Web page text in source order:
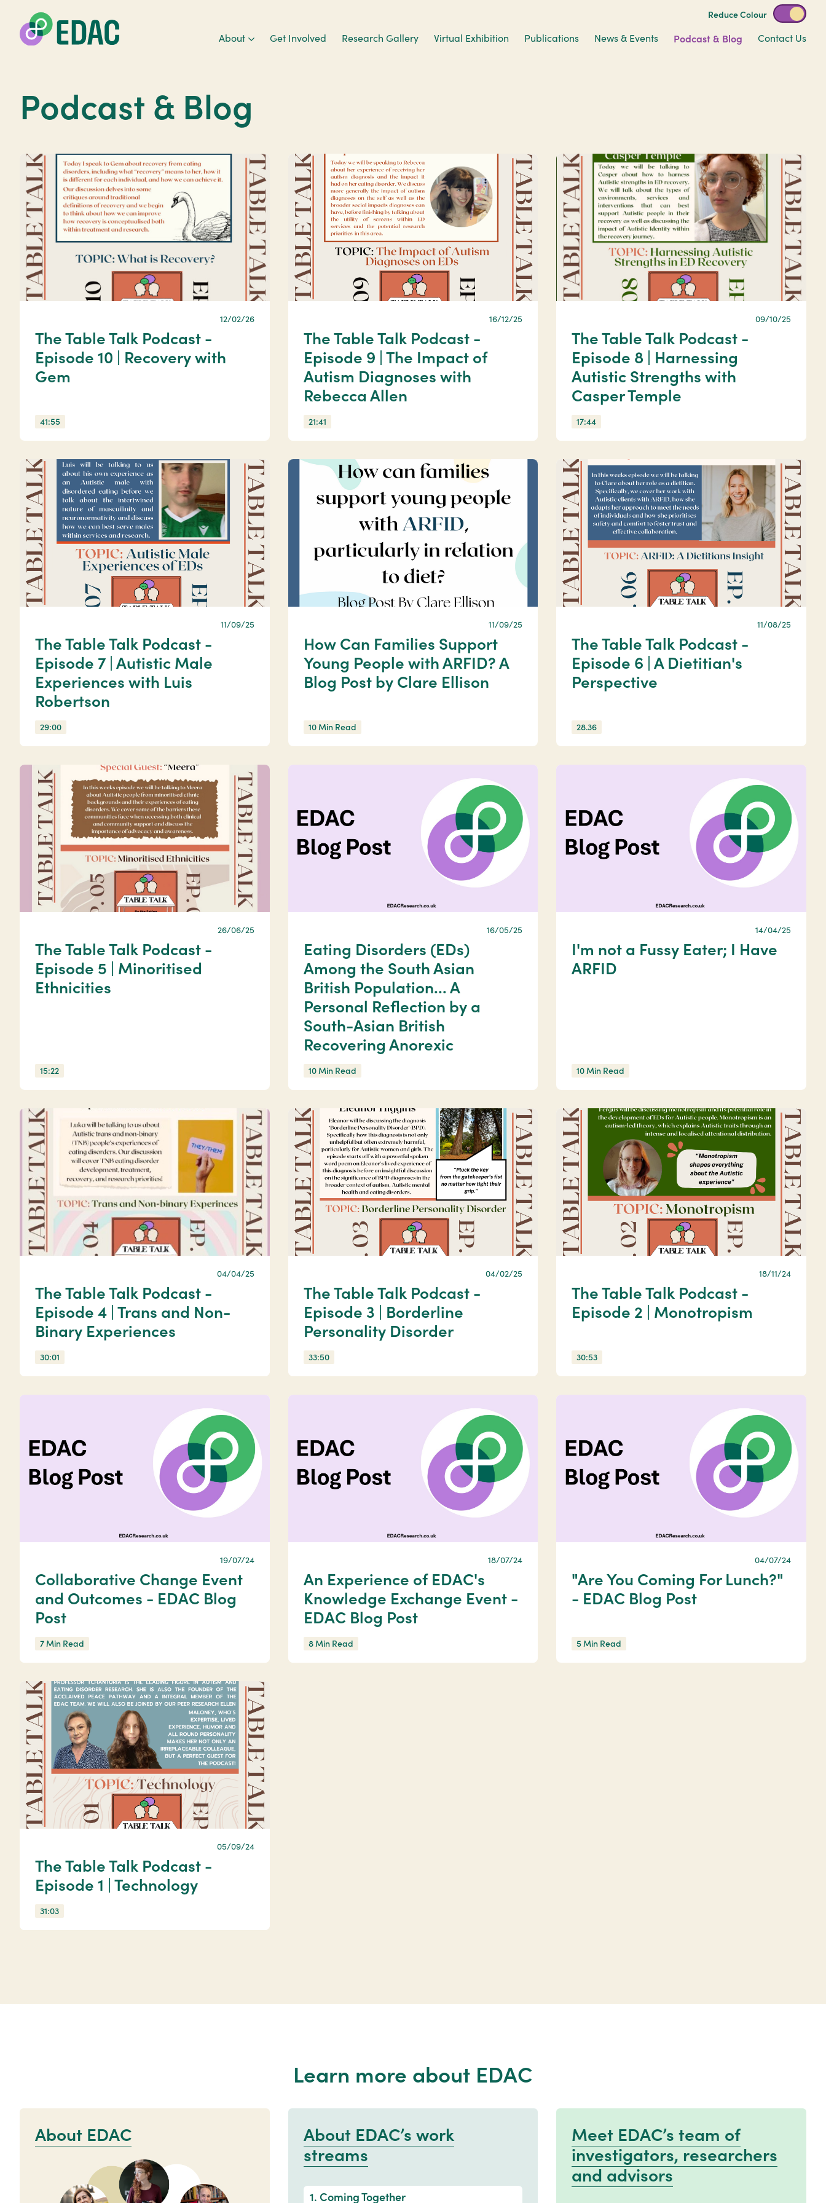
Reduce Colour
About Get Involved Research Gallery Virtual Exhibition Publications News & Events Podcast & Blog Contact Us
Podcast & Blog
12/02/26
The Table Talk Podcast -
Episode 10 | Recovery with
Gem
41:55
16/12/25
The Table Talk Podcast -
Episode 9 | The Impact of
Autism Diagnoses with
Rebecca Allen
21:41
09/10/25
The Table Talk Podcast -
Episode 8 | Harnessing
Autistic Strengths with
Casper Temple
17:44
11/09/25
The Table Talk Podcast -
Episode 7 | Autistic Male
Experiences with Luis
Robertson
29:00
11/09/25
How Can Families Support
Young People with ARFID? A
Blog Post by Clare Ellison
10 Min Read
11/08/25
The Table Talk Podcast -
Episode 6 | A Dietitian's
Perspective
28.36
26/06/25
The Table Talk Podcast -
Episode 5 | Minoritised
Ethnicities
15:22
16/05/25
Eating Disorders (EDs)
Among the South Asian
British Population... A
Personal Reflection by a
South-Asian British
Recovering Anorexic
10 Min Read
14/04/25
I'm not a Fussy Eater; I Have
ARFID
10 Min Read
04/04/25
The Table Talk Podcast -
Episode 4 | Trans and Non-
Binary Experiences
30:01
04/02/25
The Table Talk Podcast -
Episode 3 | Borderline
Personality Disorder
33:50
18/11/24
The Table Talk Podcast -
Episode 2 | Monotropism
30:53
19/07/24
Collaborative Change Event
and Outcomes - EDAC Blog
Post
7 Min Read
18/07/24
An Experience of EDAC's
Knowledge Exchange Event -
EDAC Blog Post
8 Min Read
04/07/24
"Are You Coming For Lunch?"
- EDAC Blog Post
5 Min Read
05/09/24
The Table Talk Podcast -
Episode 1 | Technology
31:03
Learn more about EDAC
About EDAC
About EDAC’s work
streams
1. Coming Together
Meet EDAC’s team of
investigators, researchers
and advisors